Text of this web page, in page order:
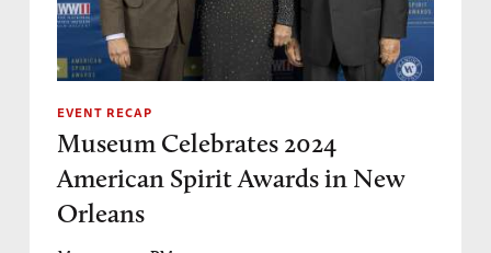
EVENT RECAP
Museum Celebrates 2024
American Spirit Awards in New
Orleans